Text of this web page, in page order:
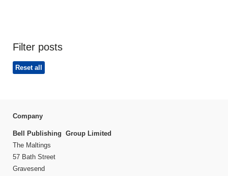
Filter posts
Reset all
Company
Bell Publishing Group Limited
The Maltings
57 Bath Street
Gravesend